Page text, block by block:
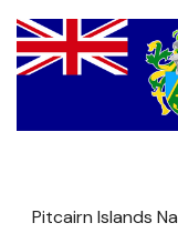
Pitcairn Islands